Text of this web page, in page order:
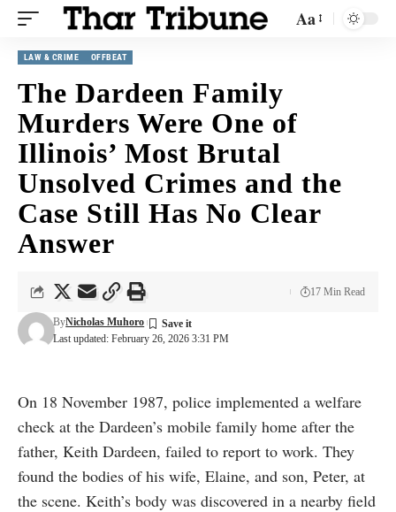
Aa
LAW & CRIME OFFBEAT
The Dardeen Family
Murders Were One of
Illinois’ Most Brutal
Unsolved Crimes and the
Case Still Has No Clear
Answer
Last updated: February 26, 2026 3:31 PM
ByNicholas Muhoro
17 Min Read
On 18 November 1987, police implemented a welfare
check at the Dardeen’s mobile family home after the
father, Keith Dardeen, failed to report to work. They
found the bodies of his wife, Elaine, and son, Peter, at
the scene. Keith’s body was discovered in a nearby field